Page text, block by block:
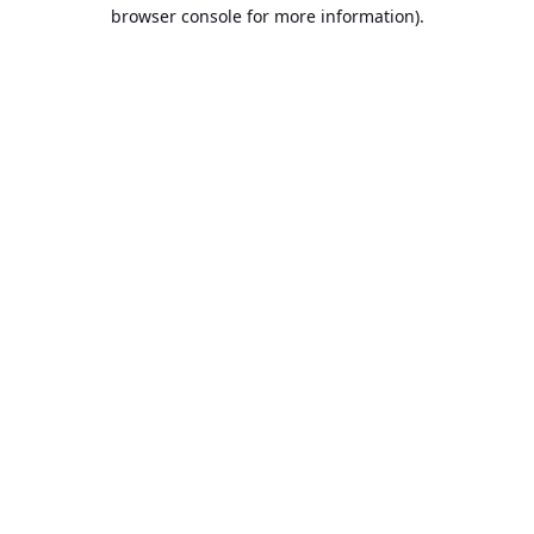
browser console for more information).